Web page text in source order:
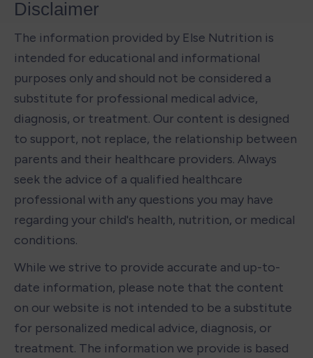
Disclaimer
The information provided by Else Nutrition is
intended for educational and informational
purposes only and should not be considered a
substitute for professional medical advice,
diagnosis, or treatment. Our content is designed
to support, not replace, the relationship between
parents and their healthcare providers. Always
seek the advice of a qualified healthcare
professional with any questions you may have
regarding your child's health, nutrition, or medical
conditions.
While we strive to provide accurate and up-to-
date information, please note that the content
on our website is not intended to be a substitute
for personalized medical advice, diagnosis, or
treatment. The information we provide is based